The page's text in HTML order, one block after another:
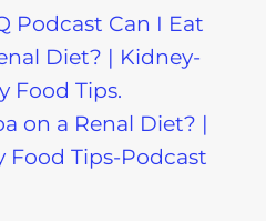
on a Renal Diet? |
Food Tips-Podcast